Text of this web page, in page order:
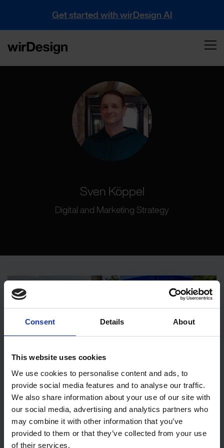
Consent Details About
This website uses cookies
We use cookies to personalise content and ads, to
provide social media features and to analyse our traffic.
We also share information about your use of our site with
our social media, advertising and analytics partners who
may combine it with other information that you’ve
provided to them or that they’ve collected from your use
of their services.
Get started with wirDesign AI
Sven Köppel
Digital and Marketing Strategy
AI in marketing: Generative AI image
generation as a game changer
Technology Design AI